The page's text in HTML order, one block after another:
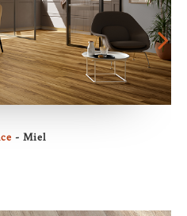
- Miel